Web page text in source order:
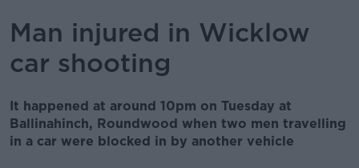
Man injured in Wicklow
car shooting
It happened at around 10pm on Tuesday at
Ballinahinch, Roundwood when two men travelling
in a car were blocked in by another vehicle